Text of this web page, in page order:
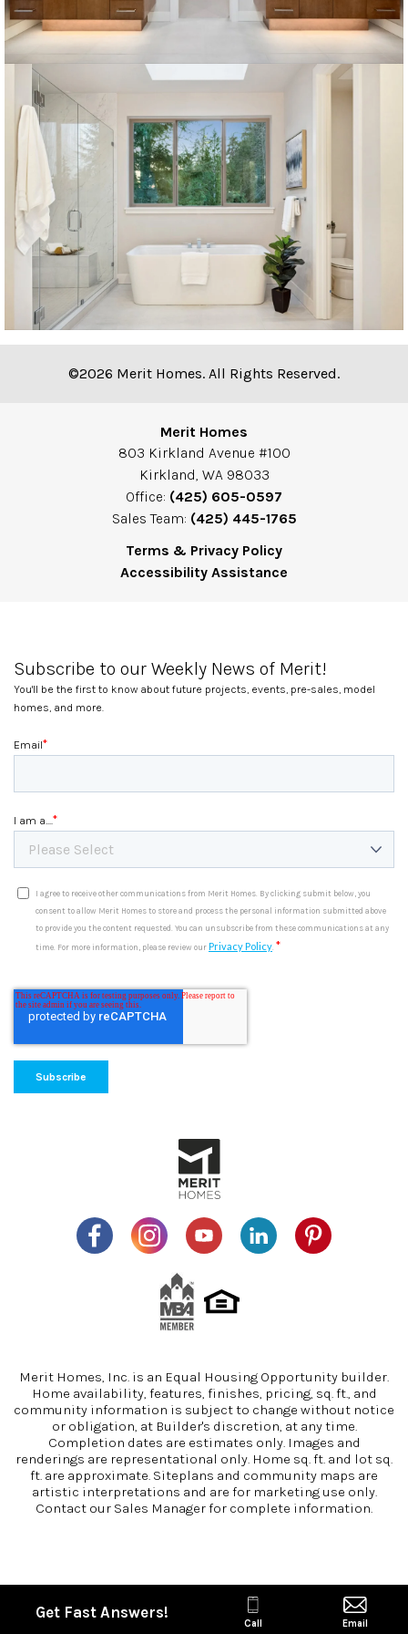
Get Fast Answers!
Call Email
©2026 Merit Homes. All Rights Reserved.
Merit Homes
803 Kirkland Avenue #100
Kirkland, WA 98033
Office: (425) 605-0597
Sales Team: (425) 445-1765
Terms & Privacy Policy
Accessibility Assistance
Subscribe to our Weekly News of Merit!
You'll be the first to know about future projects, events, pre-sales, model
homes, and more.
Email*
I am a.... *
I agree to receive other communications from Merit Homes. By clicking submit below, you
consent to allow Merit Homes to store and process the personal information submitted above
to provide you the content requested. You can unsubscribe from these communications at any
time. For more information, please review our Privacy Policy *
Merit Homes, Inc. is an Equal Housing Opportunity builder.
Home availability, features, finishes, pricing, sq. ft., and
community information is subject to change without notice
or obligation, at Builder's discretion, at any time.
Completion dates are estimates only. Images and
renderings are representational only. Home sq. ft. and lot sq.
ft. are approximate. Siteplans and community maps are
artistic interpretations and are for marketing use only.
Contact our Sales Manager for complete information.